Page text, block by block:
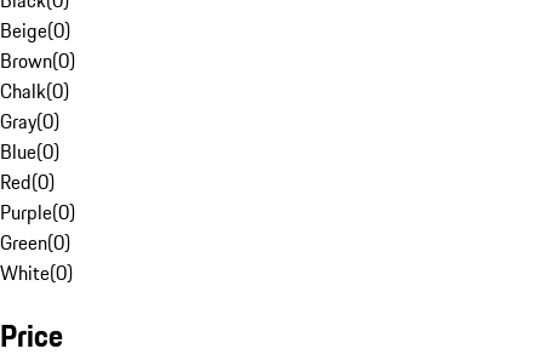
Beige(0)
Brown(0)
Chalk(0)
Gray(0)
Blue(0)
Red(0)
Purple(0)
Green(0)
White(0)
Price